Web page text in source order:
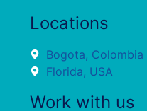
Locations
Bogota, Colombia
Florida, USA
Work with us